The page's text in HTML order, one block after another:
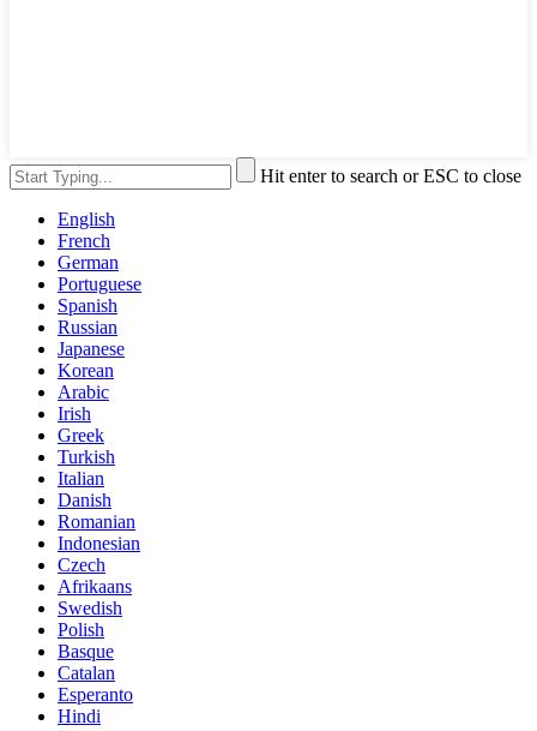
Hit enter to search or ESC to close
English
French
German
Portuguese
Spanish
Russian
Japanese
Korean
Arabic
Irish
Greek
Turkish
Italian
Danish
Romanian
Indonesian
Czech
Afrikaans
Swedish
Polish
Basque
Catalan
Esperanto
Hindi